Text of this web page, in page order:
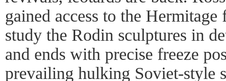
gained access to the
study the Rodin sculptures in
and ends with precise freeze
prevailing hulking Soviet-style